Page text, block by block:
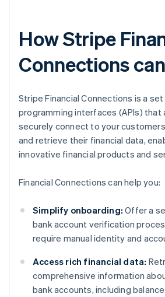
How Stripe
Connections
Stripe Financial Connections is a
programming interfaces (APIs) that
securely connect to your
and retrieve their financial data,
innovative financial products and
Financial Connections can help you:
Simplify onboarding: Offer a
bank account verification
require manual identity and
Access rich financial data:
comprehensive information
bank accounts, including